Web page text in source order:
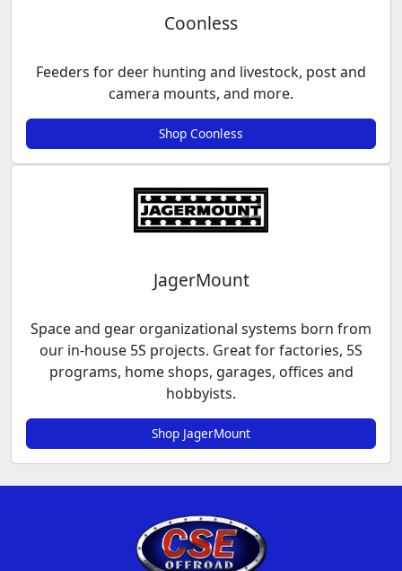
Coonless
Feeders for deer hunting and livestock, post and
camera mounts, and more.
Shop Coonless
JagerMount
Space and gear organizational systems born from
our in-house 5S projects. Great for factories, 5S
programs, home shops, garages, offices and
hobbyists.
Shop JagerMount